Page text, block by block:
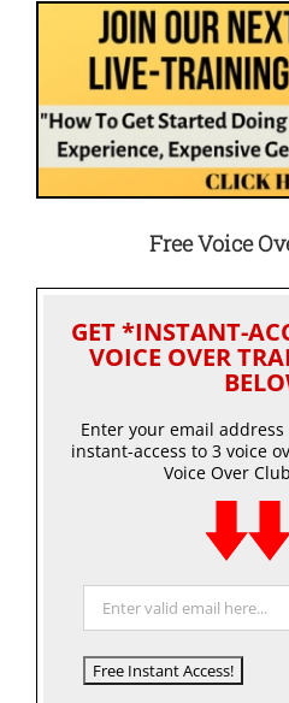
Free Voice
GET *INSTANT-
VOICE OVER
Enter your email
instant-access to 3 voice
Voice Over